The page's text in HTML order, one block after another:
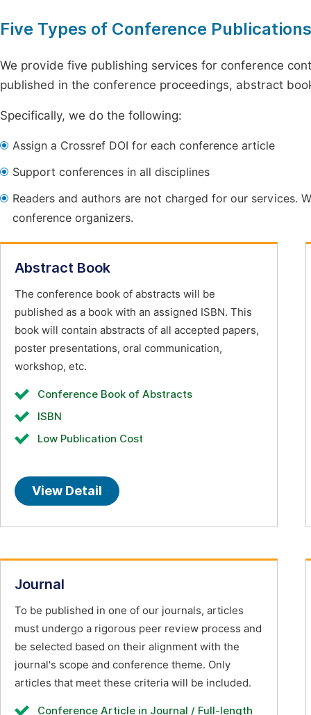
Five Types of Conference Publications
We provide five publishing services for conference
published in the conference proceedings, abstract
Specifically, we do the following:
Assign a Crossref DOI for each conference article
Support conferences in all disciplines
Readers and authors are not charged for our services.
conference organizers.
Abstract Book
The conference book of abstracts will be
published as a book with an assigned ISBN. This
book will contain abstracts of all accepted papers,
poster presentations, oral communication,
workshop, etc.
Conference Book of Abstracts
ISBN
Low Publication Cost
View Detail
Journal
To be published in one of our journals, articles
must undergo a rigorous peer review process and
be selected based on their alignment with the
journal's scope and conference theme. Only
articles that meet these criteria will be included.
Conference Article in Journal / Full-length